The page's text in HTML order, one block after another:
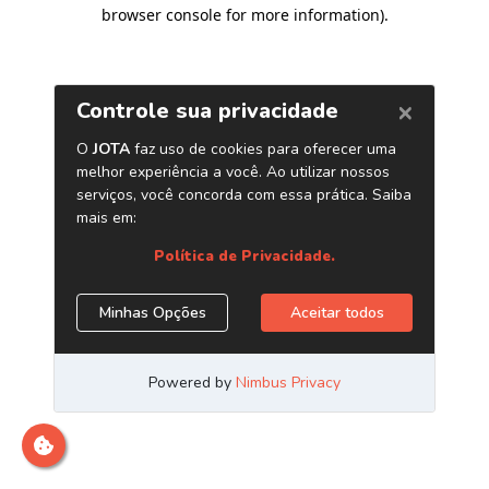
browser console for more information).